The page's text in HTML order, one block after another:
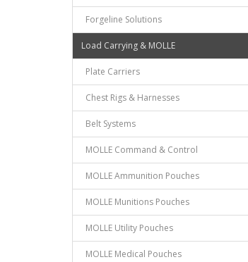
Forgeline Solutions
Load Carrying & MOLLE
Plate Carriers
Chest Rigs & Harnesses
Belt Systems
MOLLE Command & Control
MOLLE Ammunition Pouches
MOLLE Munitions Pouches
MOLLE Utility Pouches
MOLLE Medical Pouches